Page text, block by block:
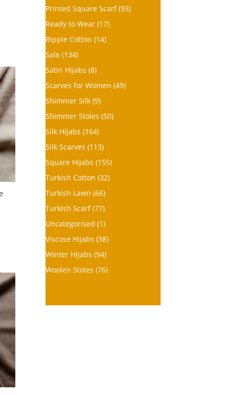
Printed Square Scarf (93)
Ready to Wear (17)
Ripple Cotton (14)
Sale (134)
Satin Hijabs (8)
Scarves for Women (49)
Shimmer Silk (9)
Shimmer Stoles (50)
Silk Hijabs (164)
Silk Scarves (113)
Square Hijabs (155)
Turkish Cotton (32)
Turkish Lawn (66)
Turkish Scarf (77)
Uncategorised (1)
Viscose Hijabs (38)
Winter Hijabs (94)
Woolen Stoles (76)